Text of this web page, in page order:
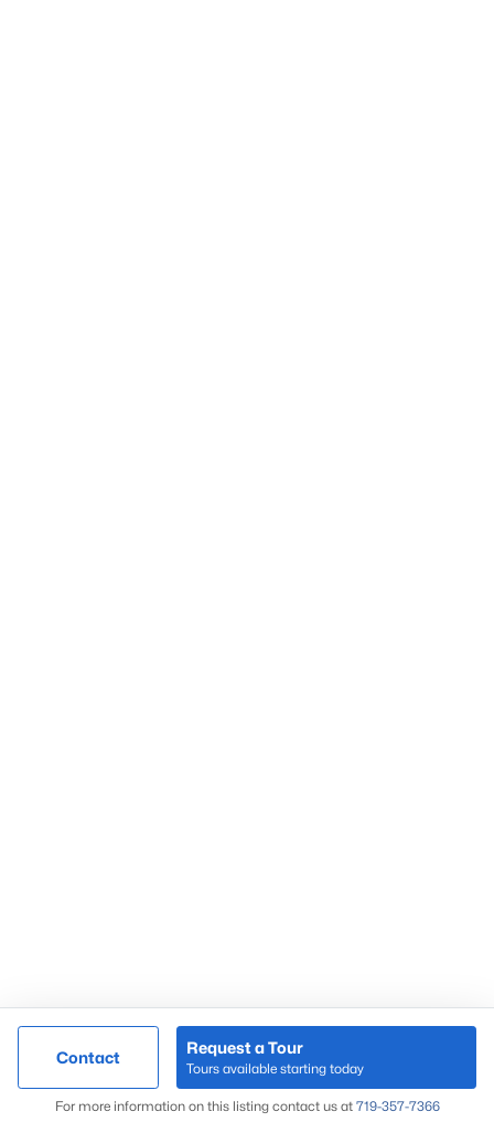
Contact
Request a Tour
Tours available starting today
For more information on this listing contact us at 719-357-7366